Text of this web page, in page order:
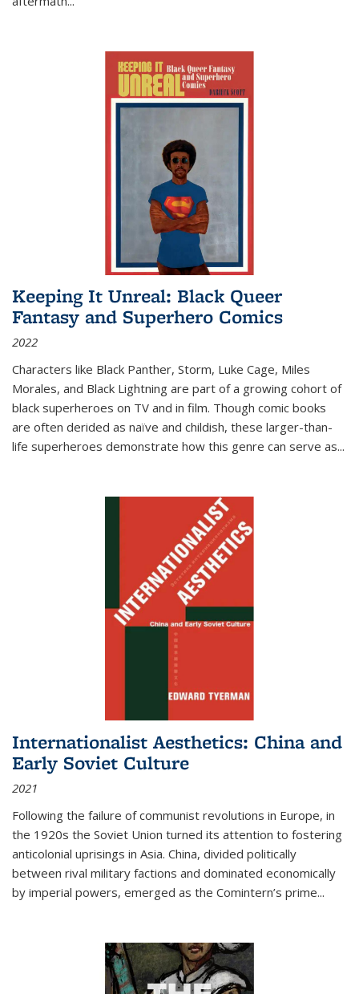
Keeping It Unreal: Black Queer
Fantasy and Superhero Comics
2022
Characters like Black Panther, Storm, Luke Cage, Miles
Morales, and Black Lightning are part of a growing cohort of
black superheroes on TV and in film. Though comic books
are often derided as naïve and childish, these larger-than-
life superheroes demonstrate how this genre can serve as...
Internationalist Aesthetics: China and
Early Soviet Culture
2021
Following the failure of communist revolutions in Europe, in
the 1920s the Soviet Union turned its attention to fostering
anticolonial uprisings in Asia. China, divided politically
between rival military factions and dominated economically
by imperial powers, emerged as the Comintern’s prime...